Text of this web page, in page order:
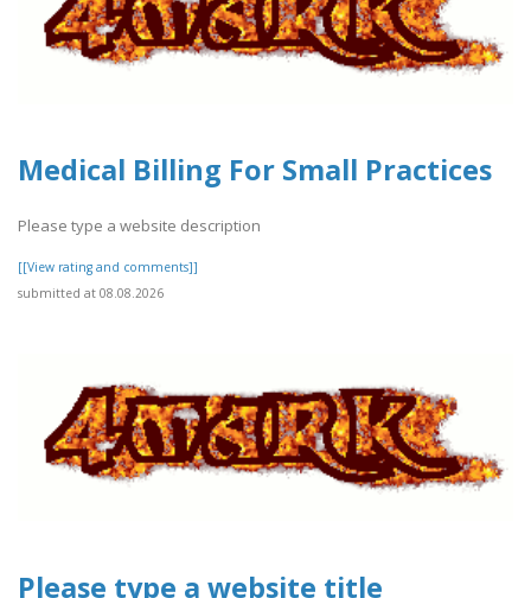
Medical Billing For Small Practices
Please type a website description
[[View rating and comments]]
submitted at 08.08.2026
Please type a website title